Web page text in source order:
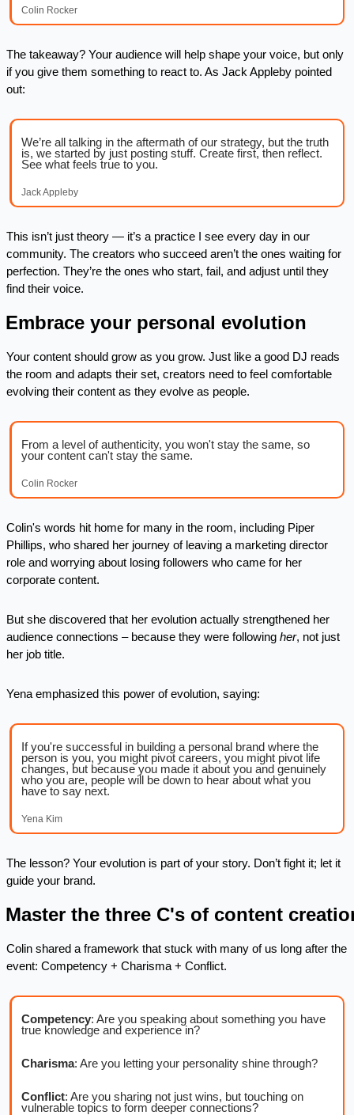
Colin Rocker
The takeaway? Your audience will help shape your voice, but only
if you give them something to react to. As Jack Appleby pointed
out:
We’re all talking in the aftermath of our strategy, but the truth
is, we started by just posting stuff. Create first, then reflect.
See what feels true to you.
Jack Appleby
This isn’t just theory — it’s a practice I see every day in our
community. The creators who succeed aren’t the ones waiting for
perfection. They’re the ones who start, fail, and adjust until they
find their voice.
Embrace your personal evolution
Your content should grow as you grow. Just like a good DJ reads
the room and adapts their set, creators need to feel comfortable
evolving their content as they evolve as people.
From a level of authenticity, you won't stay the same, so
your content can't stay the same.
Colin Rocker
Colin's words hit home for many in the room, including Piper
Phillips, who shared her journey of leaving a marketing director
role and worrying about losing followers who came for her
corporate content.
But she discovered that her evolution actually strengthened her
audience connections – because they were following her, not just
her job title.
Yena emphasized this power of evolution, saying:
If you're successful in building a personal brand where the
person is you, you might pivot careers, you might pivot life
changes, but because you made it about you and genuinely
who you are, people will be down to hear about what you
have to say next.
Yena Kim
The lesson? Your evolution is part of your story. Don’t fight it; let it
guide your brand.
Master the three C's of content
Colin shared a framework that stuck with many of us long after the
event: Competency + Charisma + Conflict.
Competency: Are you speaking about something you have
true knowledge and experience in?
Charisma: Are you letting your personality shine through?
Conflict: Are you sharing not just wins, but touching on
vulnerable topics to form deeper connections?